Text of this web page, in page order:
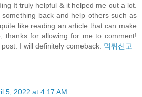
It truly helpful & it helped me out a lot.
back and help others such as
like reading an article that can make
thanks for allowing for me to comment!
I will definitely comeback. 먹튀신고
5, 2022 at 4:17 AM